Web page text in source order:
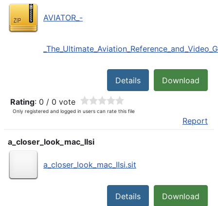
AVIATOR_-
Download
Details
Rating: 0 / 0 vote
Only registered and logged in users can rate this file
Report
a_closer_look_mac_IIsi
a_closer_look_mac_IIsi.sit
Download
Details